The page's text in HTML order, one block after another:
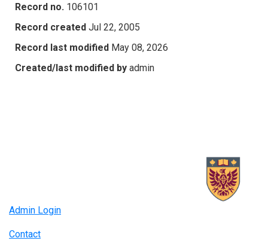
Record no. 106101
Record created Jul 22, 2005
Record last modified May 08, 2026
Created/last modified by admin
Admin Login
Contact